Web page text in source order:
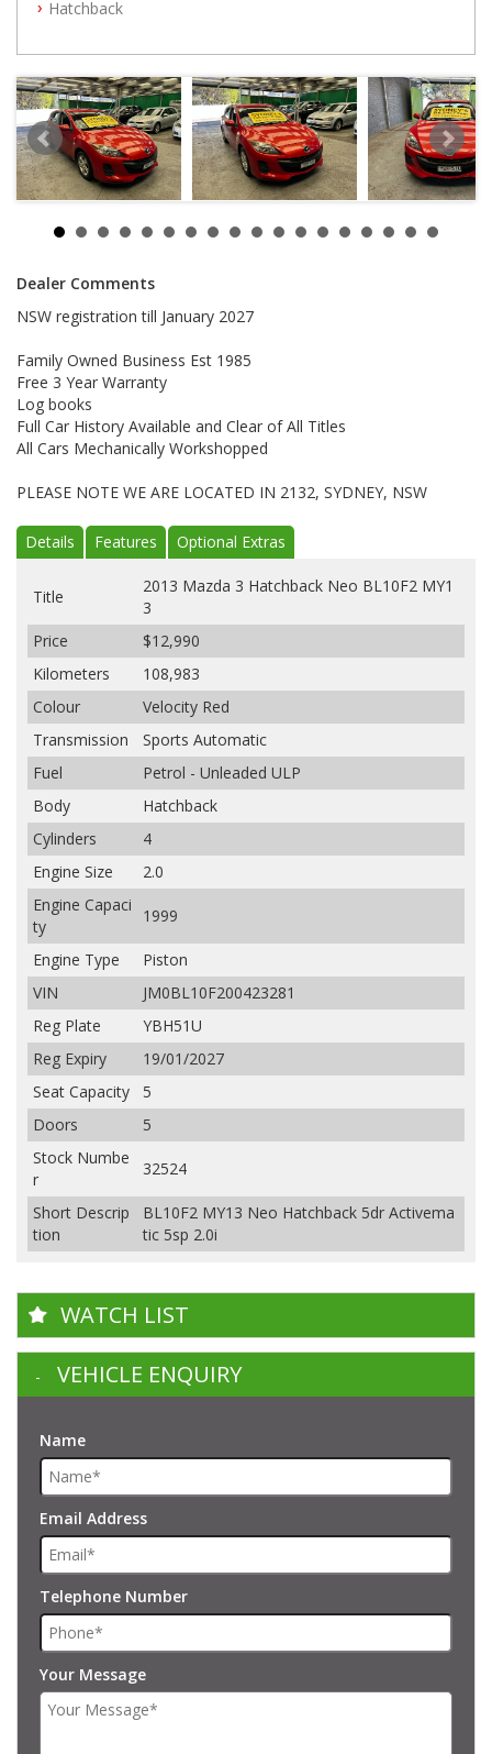
All Cars Mechanically Workshopped
Hatchback
Dealer Comments
NSW registration till January 2027
Family Owned Business Est 1985
Free 3 Year Warranty
Log books
Full Car History Available and Clear of All Titles
All Cars Mechanically Workshopped
PLEASE NOTE WE ARE LOCATED IN 2132, SYDNEY, NSW
Details Features Optional Extras
Title
2013 Mazda 3 Hatchback Neo BL10F2 MY1
3
Price
$12,990
Kilometers
108,983
Colour
Velocity Red
Transmission
Sports Automatic
Fuel
Petrol - Unleaded ULP
Body
Hatchback
Cylinders
4
Engine Size
2.0
Engine Capaci
ty
1999
Engine Type
Piston
VIN
JM0BL10F200423281
Reg Plate
YBH51U
Reg Expiry
19/01/2027
Seat Capacity
5
Doors
5
Stock Numbe
r
32524
Short Descrip
tion
BL10F2 MY13 Neo Hatchback 5dr Activema
tic 5sp 2.0i
WATCH LIST
VEHICLE ENQUIRY
Name
Email Address
Telephone Number
Your Message